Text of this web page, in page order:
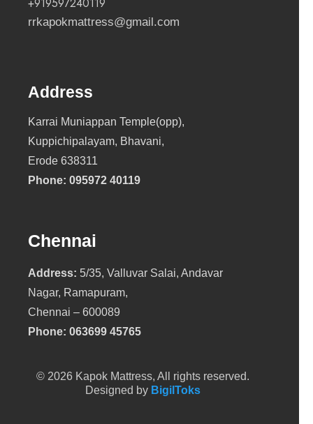
rrkapokmattress@gmail.com
Address
Karrai Muniappan Temple(opp),
Kuppichipalayam, Bhavani,
Erode 638311
Phone: 095972 40119
Chennai
Address: 5/35, Valluvar Salai, Andavar
Nagar, Ramapuram,
Chennai – 600089
Phone: 063699 45765
© 2026 Kapok Mattress, All rights reserved.
Designed by BigilToks